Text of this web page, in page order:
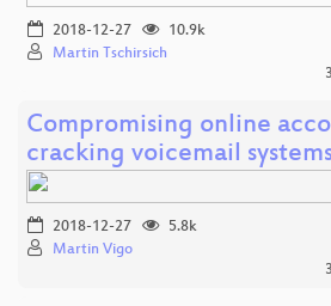
2018-12-27
10.9k
Martin Tschirsich
Compromising online
cracking voicemail
2018-12-27
5.8k
Martin Vigo